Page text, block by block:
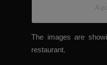
A
The images are
restaurant.